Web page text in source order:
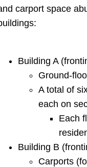
carport space
Building A
Ground-
A total of
each on
Each
Building B
Carports